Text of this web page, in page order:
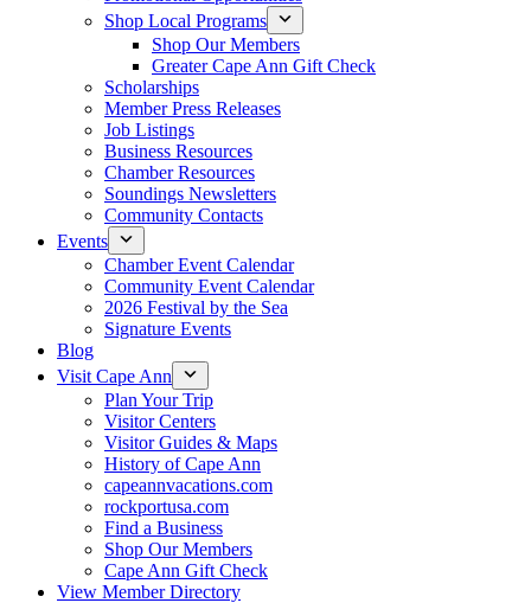
Shop Local Programs
Shop Our Members
Greater Cape Ann Gift Check
Scholarships
Member Press Releases
Job Listings
Business Resources
Chamber Resources
Soundings Newsletters
Community Contacts
Events
Chamber Event Calendar
Community Event Calendar
2026 Festival by the Sea
Signature Events
Blog
Visit Cape Ann
Plan Your Trip
Visitor Centers
Visitor Guides & Maps
History of Cape Ann
capeannvacations.com
rockportusa.com
Find a Business
Shop Our Members
Cape Ann Gift Check
View Member Directory